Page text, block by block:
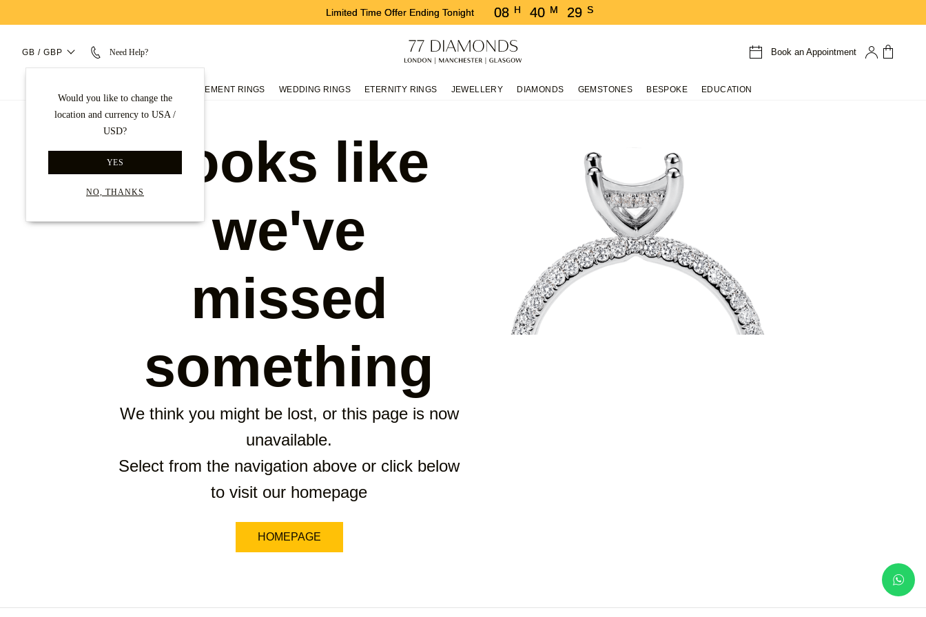
Limited Time Offer Ending Tonight 08 H 40 M 28 S
GB / GBP Need Help?
Would you like to change the
location and currency to USA /
USD?
YES
NO, THANKS
Book an Appointment
ENGAGEMENT RINGS WEDDING RINGS ETERNITY RINGS JEWELLERY DIAMONDS GEMSTONES BESPOKE EDUCATION
Looks like
we've
missed
something
We think you might be lost, or this page is now
unavailable.
Select from the navigation above or click below
to visit our homepage
HOMEPAGE